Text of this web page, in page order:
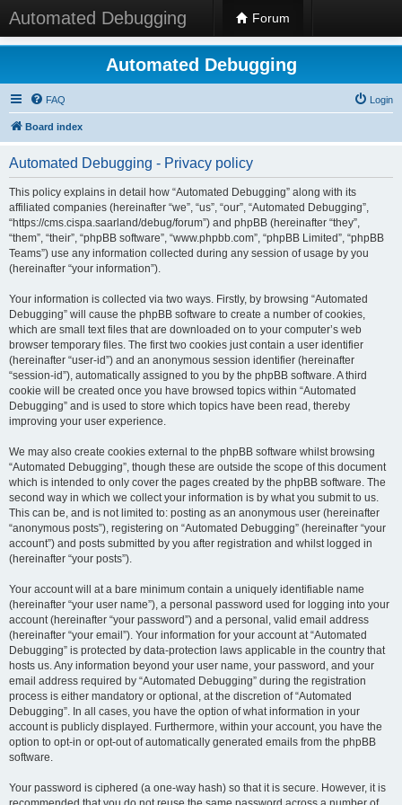
Automated Debugging Forum
Automated Debugging
FAQ Login
Board index
Automated Debugging - Privacy policy
This policy explains in detail how “Automated Debugging” along with its
affiliated companies (hereinafter “we”, “us”, “our”, “Automated Debugging”,
“https://cms.cispa.saarland/debug/forum”) and phpBB (hereinafter “they”,
“them”, “their”, “phpBB software”, “www.phpbb.com”, “phpBB Limited”, “phpBB
Teams”) use any information collected during any session of usage by you
(hereinafter “your information”).
Your information is collected via two ways. Firstly, by browsing “Automated
Debugging” will cause the phpBB software to create a number of cookies,
which are small text files that are downloaded on to your computer’s web
browser temporary files. The first two cookies just contain a user identifier
(hereinafter “user-id”) and an anonymous session identifier (hereinafter
“session-id”), automatically assigned to you by the phpBB software. A third
cookie will be created once you have browsed topics within “Automated
Debugging” and is used to store which topics have been read, thereby
improving your user experience.
We may also create cookies external to the phpBB software whilst browsing
“Automated Debugging”, though these are outside the scope of this document
which is intended to only cover the pages created by the phpBB software. The
second way in which we collect your information is by what you submit to us.
This can be, and is not limited to: posting as an anonymous user (hereinafter
“anonymous posts”), registering on “Automated Debugging” (hereinafter “your
account”) and posts submitted by you after registration and whilst logged in
(hereinafter “your posts”).
Your account will at a bare minimum contain a uniquely identifiable name
(hereinafter “your user name”), a personal password used for logging into your
account (hereinafter “your password”) and a personal, valid email address
(hereinafter “your email”). Your information for your account at “Automated
Debugging” is protected by data-protection laws applicable in the country that
hosts us. Any information beyond your user name, your password, and your
email address required by “Automated Debugging” during the registration
process is either mandatory or optional, at the discretion of “Automated
Debugging”. In all cases, you have the option of what information in your
account is publicly displayed. Furthermore, within your account, you have the
option to opt-in or opt-out of automatically generated emails from the phpBB
software.
Your password is ciphered (a one-way hash) so that it is secure. However, it is